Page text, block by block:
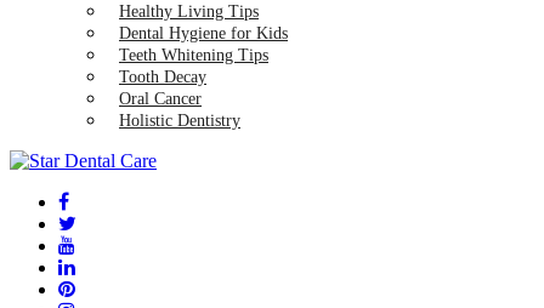
Healthy Living Tips
Dental Hygiene for Kids
Teeth Whitening Tips
Tooth Decay
Oral Cancer
Holistic Dentistry